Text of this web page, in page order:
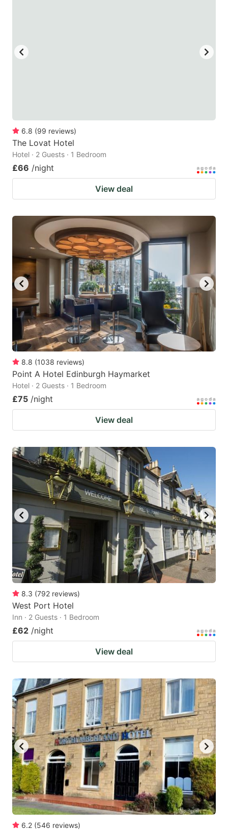
6.8 (99 reviews)
The Lovat Hotel
Hotel · 2 Guests · 1 Bedroom
£66 /night
View deal
8.8 (1038 reviews)
Point A Hotel Edinburgh Haymarket
Hotel · 2 Guests · 1 Bedroom
£75 /night
View deal
8.3 (792 reviews)
West Port Hotel
Inn · 2 Guests · 1 Bedroom
£62 /night
View deal
6.2 (546 reviews)